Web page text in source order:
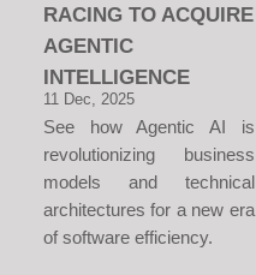
RACING TO ACQUIRE
AGENTIC
INTELLIGENCE
11 Dec, 2025
See how Agentic AI is
revolutionizing business
models and technical
architectures for a new era
of software efficiency.